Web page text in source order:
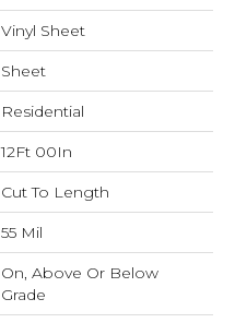
Vinyl Sheet
Sheet
Residential
12Ft 00In
Cut To Length
55 Mil
On, Above Or Below
Grade